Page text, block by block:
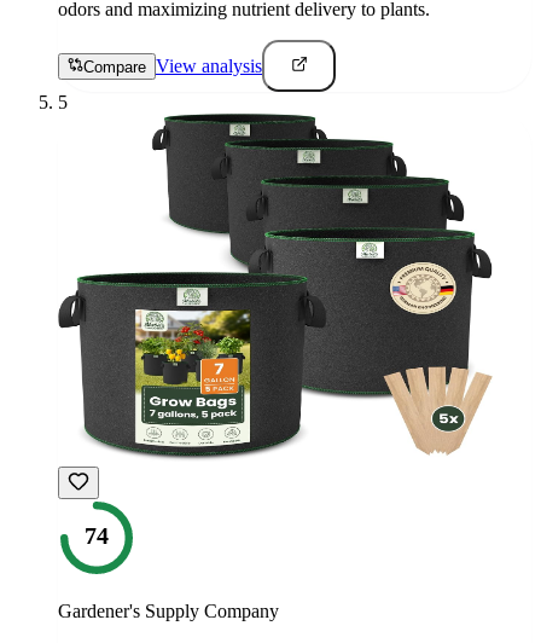
odors and maximizing nutrient delivery to plants.
Compare View analysis
5
74
Gardener's Supply Company